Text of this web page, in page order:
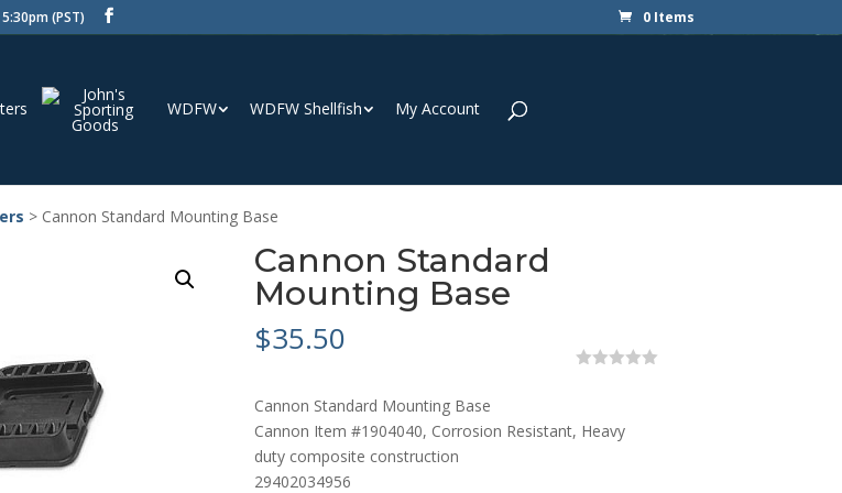
(PST) 0 Items
WDFW WDFW Shellfish My Account
> Cannon Standard Mounting Base
Cannon Standard
Mounting Base
$35.50
o
Cannon Standard Mounting Base
Cannon Item #1904040, Corrosion Resistant, Heavy
duty composite construction
29402034956